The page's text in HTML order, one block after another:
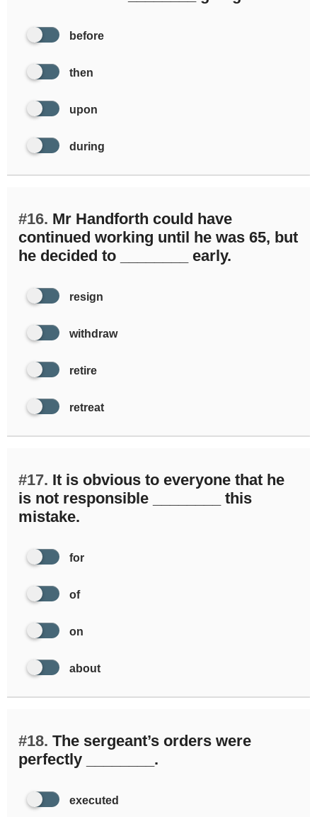
before
then
upon
during
#16. Mr Handforth could have
continued working until he was 65, but
he decided to ________ early.
resign
withdraw
retire
retreat
#17. It is obvious to everyone that he
is not responsible ________ this
mistake.
for
of
on
about
#18. The sergeant’s orders were
perfectly ________.
executed